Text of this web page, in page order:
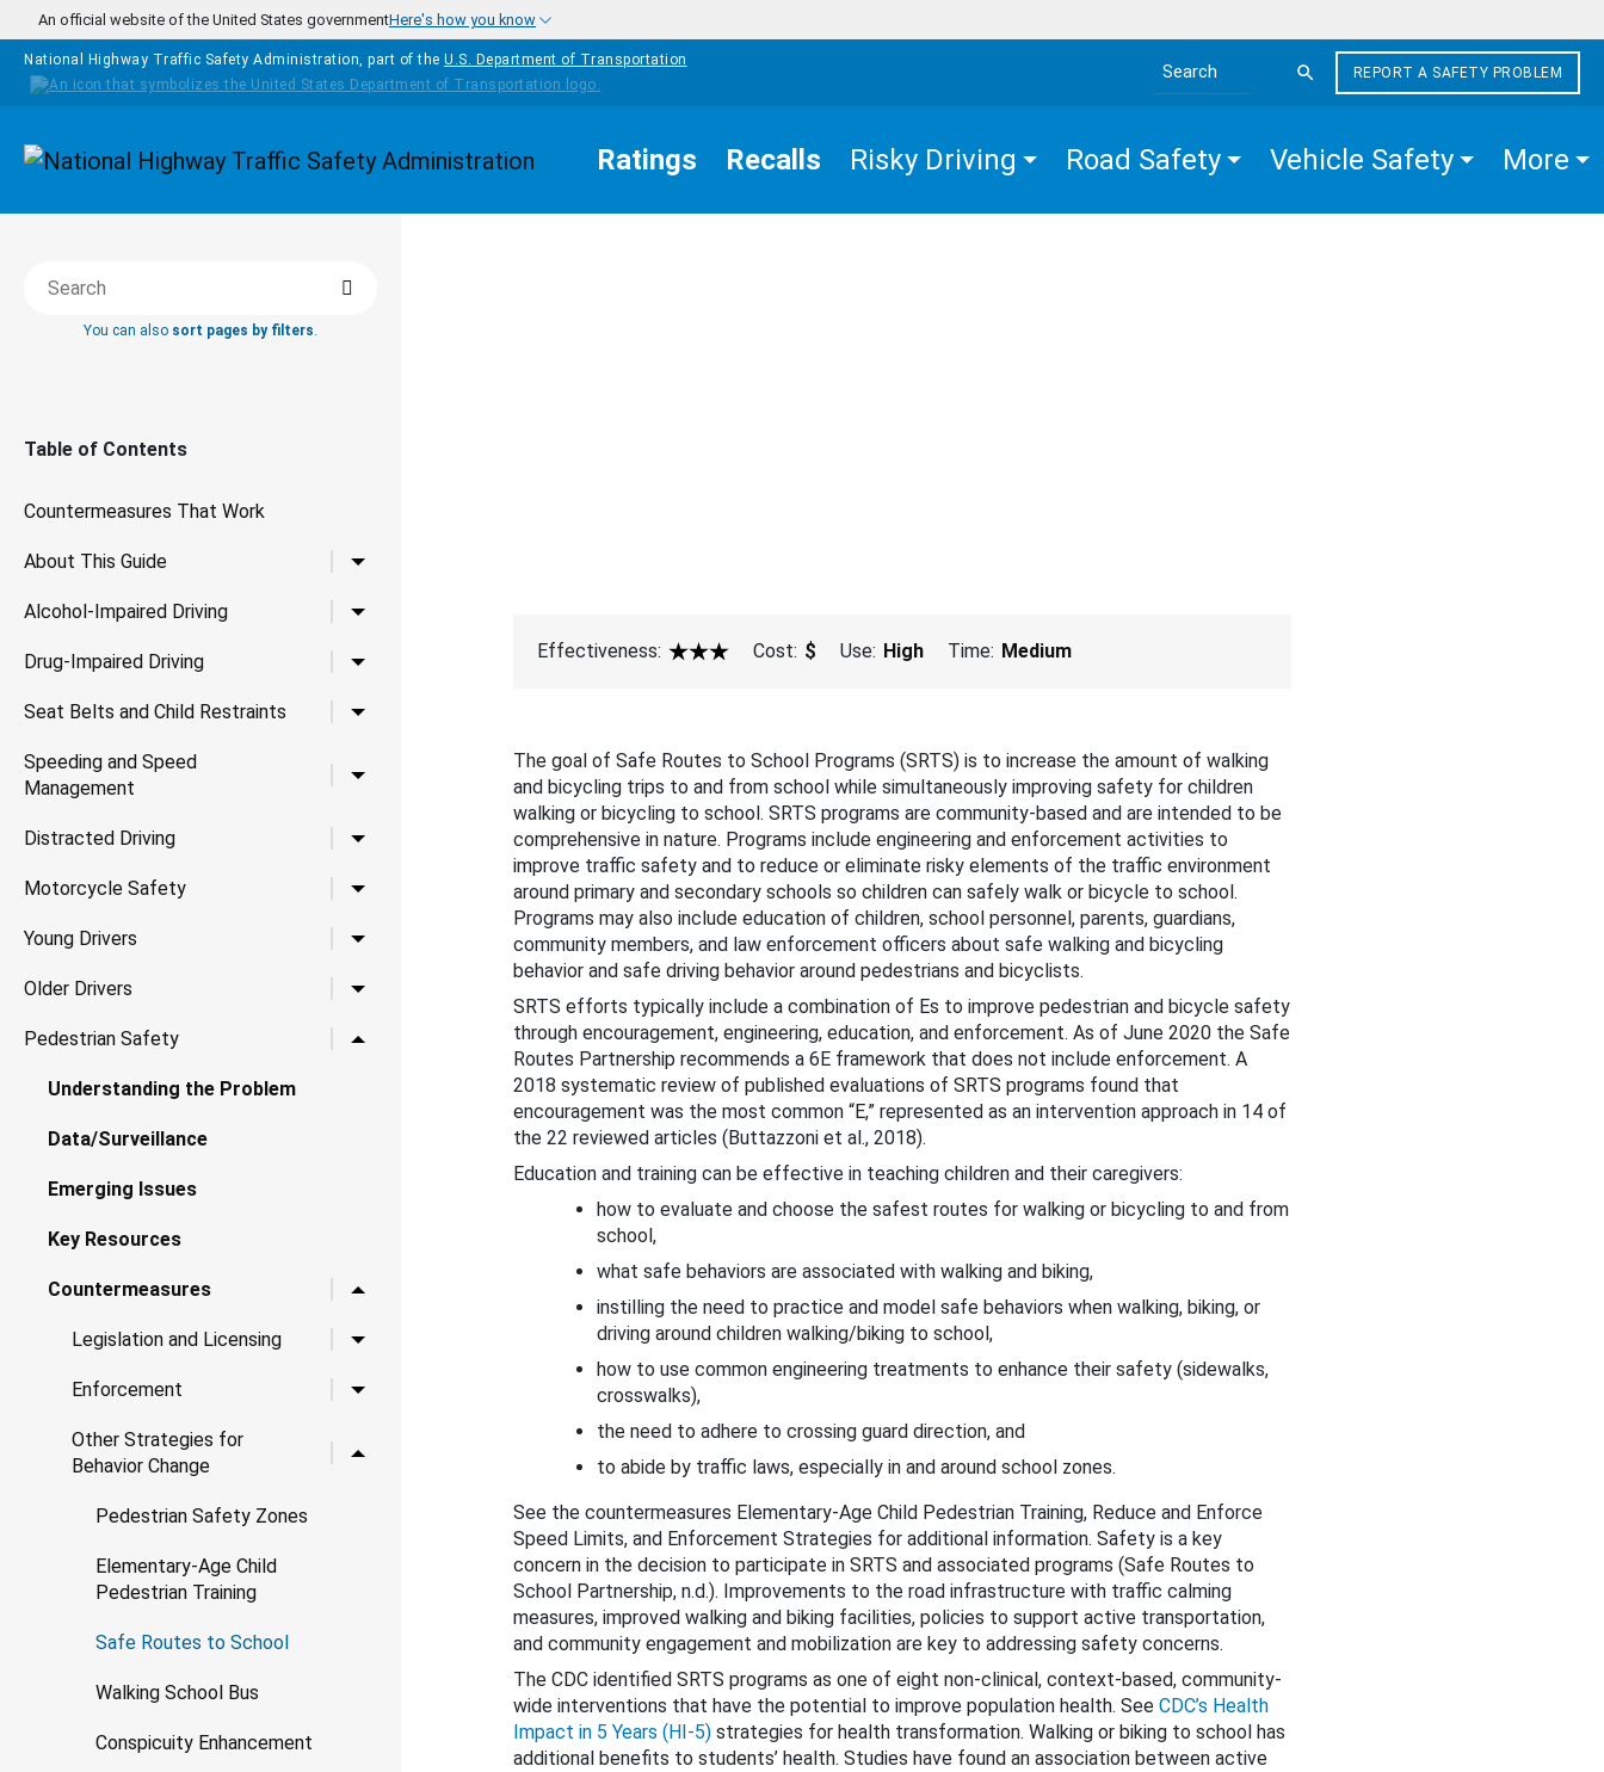
Skip to main content
An official website of the United States governmentHere's how you know
National Highway Traffic Safety Administration, part of the U.S. Department of Transportation
Search the site
REPORT A SAFETY PROBLEM
Homepage Ratings Recalls Risky Driving Road Safety Vehicle Safety More
Search this book
You can also sort pages by filters.
Table of Contents
Countermeasures That Work
About This Guide Toggle child links for About This Guide
Alcohol-Impaired Driving Toggle child links for Alcohol-Impaired Driving
Drug-Impaired Driving Toggle child links for Drug-Impaired Driving
Seat Belts and Child Restraints Toggle child links for Seat Belts and Child Restraints
Speeding and Speed
Management
Toggle child links for Speeding and Speed Management
Distracted Driving Toggle child links for Distracted Driving
Motorcycle Safety Toggle child links for Motorcycle Safety
Young Drivers Toggle child links for Young Drivers
Older Drivers Toggle child links for Older Drivers
Pedestrian Safety Toggle child links for Pedestrian Safety
Understanding the Problem
Data/Surveillance
Emerging Issues
Key Resources
Countermeasures Toggle child links for Countermeasures
Legislation and Licensing Toggle child links for Legislation and Licensing
Enforcement Toggle child links for Enforcement
Other Strategies for
Behavior Change
Toggle child links for Other Strategies for Behavior Change
Pedestrian Safety Zones
Elementary-Age Child
Pedestrian Training
Safe Routes to School
Walking School Bus
Conspicuity Enhancement
Effectiveness:
3 Star Cost: $ Use: High Time: Medium
The goal of Safe Routes to School Programs (SRTS) is to increase the amount of walking
and bicycling trips to and from school while simultaneously improving safety for children
walking or bicycling to school. SRTS programs are community-based and are intended to be
comprehensive in nature. Programs include engineering and enforcement activities to
improve traffic safety and to reduce or eliminate risky elements of the traffic environment
around primary and secondary schools so children can safely walk or bicycle to school.
Programs may also include education of children, school personnel, parents, guardians,
community members, and law enforcement officers about safe walking and bicycling
behavior and safe driving behavior around pedestrians and bicyclists.
SRTS efforts typically include a combination of Es to improve pedestrian and bicycle safety
through encouragement, engineering, education, and enforcement. As of June 2020 the Safe
Routes Partnership recommends a 6E framework that does not include enforcement. A
2018 systematic review of published evaluations of SRTS programs found that
encouragement was the most common “E,” represented as an intervention approach in 14 of
the 22 reviewed articles (Buttazzoni et al., 2018).
Education and training can be effective in teaching children and their caregivers:
how to evaluate and choose the safest routes for walking or bicycling to and from
school,
what safe behaviors are associated with walking and biking,
instilling the need to practice and model safe behaviors when walking, biking, or
driving around children walking/biking to school,
how to use common engineering treatments to enhance their safety (sidewalks,
crosswalks),
the need to adhere to crossing guard direction, and
to abide by traffic laws, especially in and around school zones.
See the countermeasures Elementary-Age Child Pedestrian Training, Reduce and Enforce
Speed Limits, and Enforcement Strategies for additional information. Safety is a key
concern in the decision to participate in SRTS and associated programs (Safe Routes to
School Partnership, n.d.). Improvements to the road infrastructure with traffic calming
measures, improved walking and biking facilities, policies to support active transportation,
and community engagement and mobilization are key to addressing safety concerns.
The CDC identified SRTS programs as one of eight non-clinical, context-based, community-
wide interventions that have the potential to improve population health. See CDC’s Health
Impact in 5 Years (HI-5) strategies for health transformation. Walking or biking to school has
additional benefits to students’ health. Studies have found an association between active